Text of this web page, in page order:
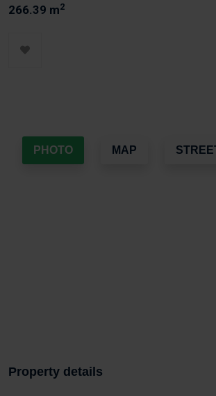
266.39 m2
PHOTO MAP
Property details